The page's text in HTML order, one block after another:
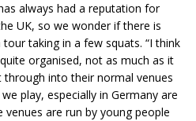
always had a reputation for
UK, so we wonder if there is
taking in a few squats. “I think
organised, not as much as it
into their normal venues
play, especially in Germany are
are run by young people